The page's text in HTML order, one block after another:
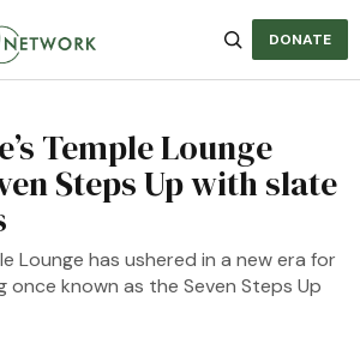
DONATE
Temple Lounge
Steps Up with slate
Lounge has ushered in a new era for
once known as the Seven Steps Up